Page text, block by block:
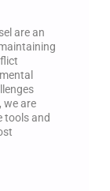
are an
we are
tools and